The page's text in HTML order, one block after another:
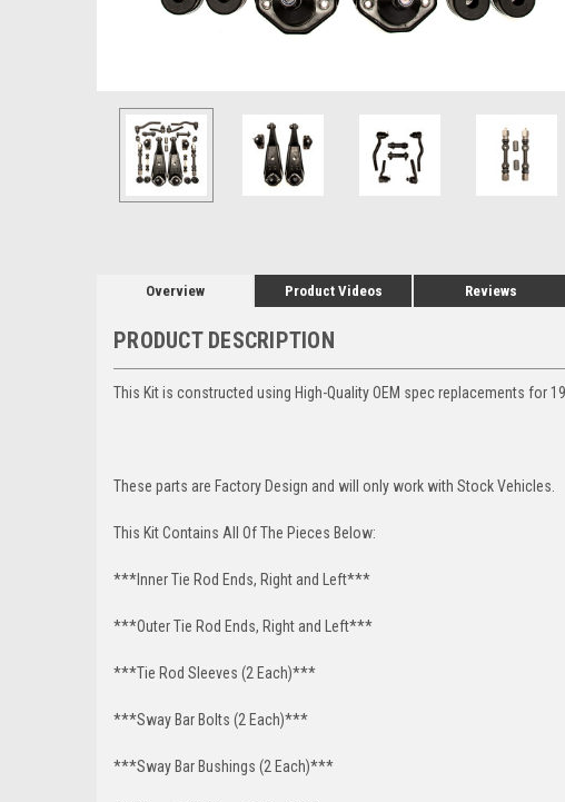
Overview Product Videos Reviews
PRODUCT DESCRIPTION
This Kit is constructed using High-Quality OEM spec replacements for
These parts are Factory Design and will only work with Stock Vehicles.
This Kit Contains All Of The Pieces Below:
***Inner Tie Rod Ends, Right and Left***
***Outer Tie Rod Ends, Right and Left***
***Tie Rod Sleeves (2 Each)***
***Sway Bar Bolts (2 Each)***
***Sway Bar Bushings (2 Each)***